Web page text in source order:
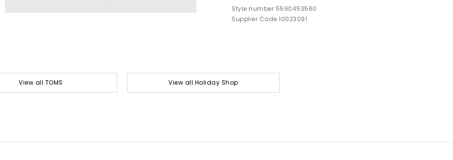
Style number 5590453560
Supplier Code 10023091
View all TOMS View all Holiday Shop